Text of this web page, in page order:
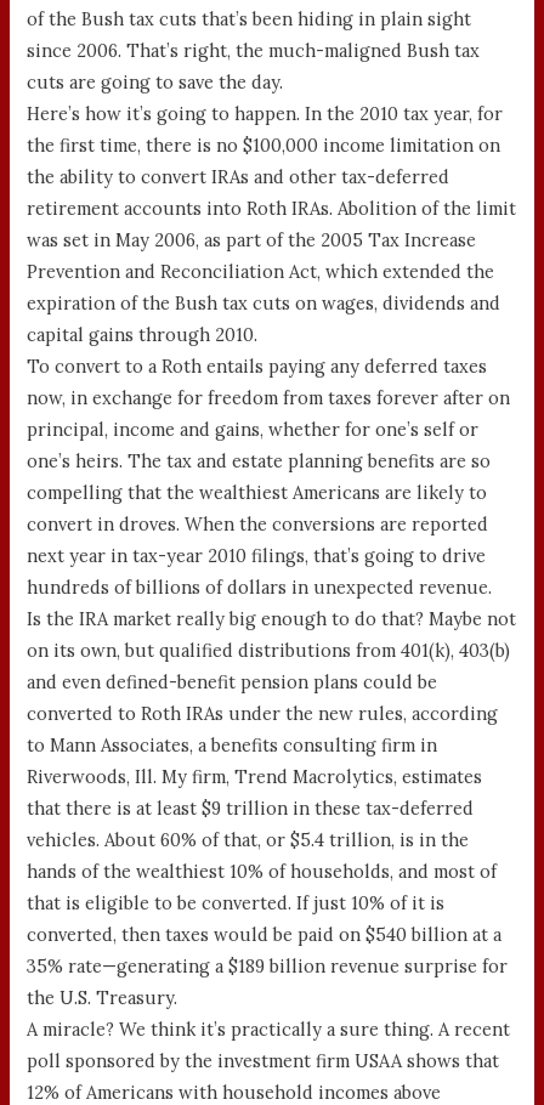
of the Bush tax cuts that’s been hiding in plain sight
since 2006. That’s right, the much-maligned Bush tax
cuts are going to save the day.
Here’s how it’s going to happen. In the 2010 tax year, for
the first time, there is no $100,000 income limitation on
the ability to convert IRAs and other tax-deferred
retirement accounts into Roth IRAs. Abolition of the limit
was set in May 2006, as part of the 2005 Tax Increase
Prevention and Reconciliation Act, which extended the
expiration of the Bush tax cuts on wages, dividends and
capital gains through 2010.
To convert to a Roth entails paying any deferred taxes
now, in exchange for freedom from taxes forever after on
principal, income and gains, whether for one’s self or
one’s heirs. The tax and estate planning benefits are so
compelling that the wealthiest Americans are likely to
convert in droves. When the conversions are reported
next year in tax-year 2010 filings, that’s going to drive
hundreds of billions of dollars in unexpected revenue.
Is the IRA market really big enough to do that? Maybe not
on its own, but qualified distributions from 401(k), 403(b)
and even defined-benefit pension plans could be
converted to Roth IRAs under the new rules, according
to Mann Associates, a benefits consulting firm in
Riverwoods, Ill. My firm, Trend Macrolytics, estimates
that there is at least $9 trillion in these tax-deferred
vehicles. About 60% of that, or $5.4 trillion, is in the
hands of the wealthiest 10% of households, and most of
that is eligible to be converted. If just 10% of it is
converted, then taxes would be paid on $540 billion at a
35% rate—generating a $189 billion revenue surprise for
the U.S. Treasury.
A miracle? We think it’s practically a sure thing. A recent
poll sponsored by the investment firm USAA shows that
12% of Americans with household incomes above